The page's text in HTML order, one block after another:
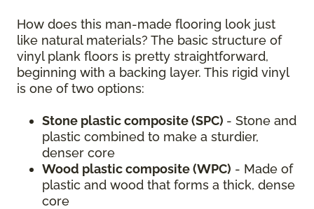
How does this man-made flooring look just
like natural materials? The basic structure of
vinyl plank floors is pretty straightforward,
beginning with a backing layer. This rigid vinyl
is one of two options:
Stone plastic composite (SPC) - Stone and
plastic combined to make a sturdier,
denser core
Wood plastic composite (WPC) - Made of
plastic and wood that forms a thick, dense
core